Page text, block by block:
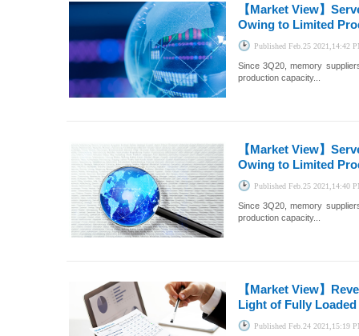
【Market View】
Owing to Limited
Published Feb.25 2021,14:42
Since 3Q20, memory
production capacity...
【Market View】
Owing to Limited
Published Feb.25 2021,14:40
Since 3Q20, memory
production capacity...
【Market View】
Light of Fully
Published Feb.24 2021,15:19